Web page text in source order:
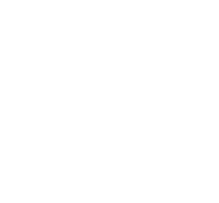
$3.00.